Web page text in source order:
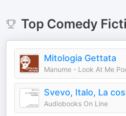
Top Comedy
Mitologia Gettata
Manume - Look At Me
Svevo, Italo, La
Audiobooks On Line